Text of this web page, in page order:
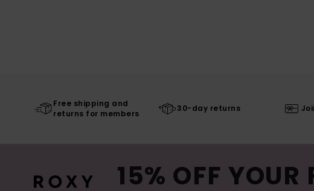
Free shipping and
returns for members
30-day returns
15% OFF YOUR